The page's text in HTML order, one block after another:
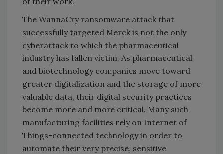
The WannaCry ransomware attack that
successfully targeted Merck is not the only
cyberattack to which the pharmaceutical
industry has fallen victim. As pharmaceutical
and biotechnology companies move toward
greater digitalization and the storage of more
valuable data, their digital security practices
become more and more critical. Many such
manufacturing facilities rely on Internet of
Things-connected technology in order to
automate their very precise, sensitive